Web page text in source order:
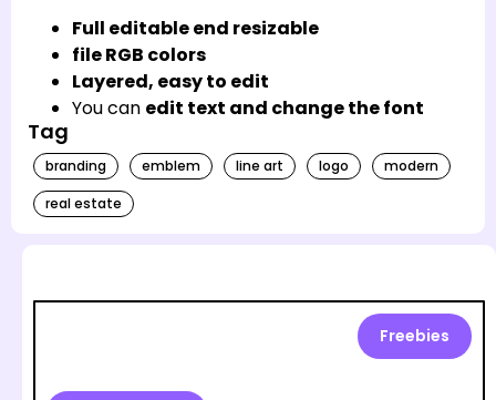
Full editable end resizable
file RGB colors
Layered, easy to edit
You can edit text and change the font
Tag
branding emblem line art logo
modern
real estate
Freebies